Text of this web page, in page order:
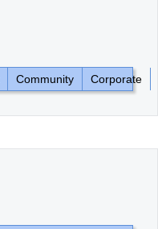
Community Corporate